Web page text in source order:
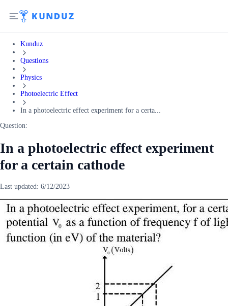
Kunduz
Questions
Physics
Photoelectric Effect
In a photoelectric effect experiment for a certa...
Question:
In a photoelectric effect experiment
for a certain cathode
Last updated: 6/12/2023